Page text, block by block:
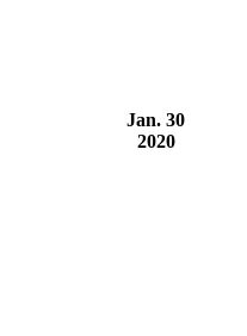
Jan. 30
2020